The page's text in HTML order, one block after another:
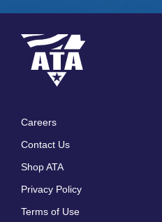
Careers
Contact Us
Shop ATA
Privacy Policy
Terms of Use